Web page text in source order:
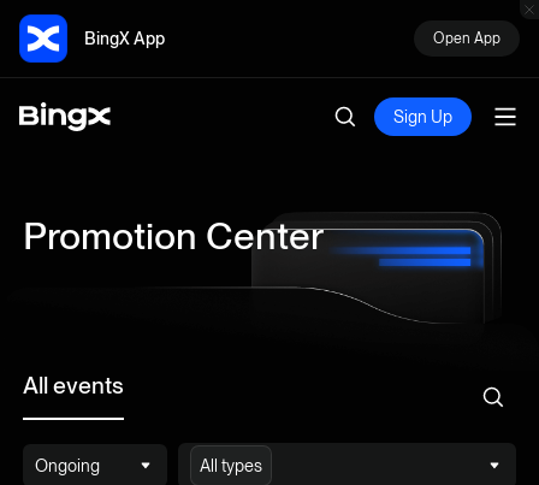
BingX App Open App
Sign Up
Promotion Center
All events
Ongoing All types